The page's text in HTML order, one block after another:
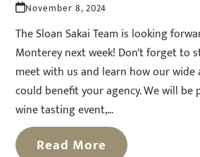
November 8, 2024
The Sloan Sakai Team is looking
Monterey next week! Don't forget to
meet with us and learn how our wide
could benefit your agency. We will
wine tasting event,…
Read More